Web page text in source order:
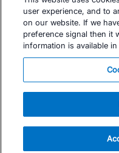
Subscribe
Yes, I would like to
content as well as
user experience, and to
on our website. If we
preference signal then it
information is available